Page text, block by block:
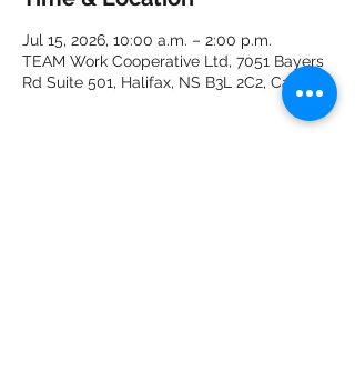
Jul 15, 2026, 10:00 a.m. – 2:00 p.m.
TEAM Work Cooperative Ltd, 7051 Bayers
Rd Suite 501, Halifax, NS B3L 2C2, Canada